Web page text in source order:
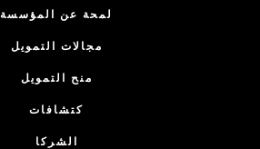
لمحة عن المؤسسة
مجالات التمويل
منح التمويل
كتشافات
الشركا